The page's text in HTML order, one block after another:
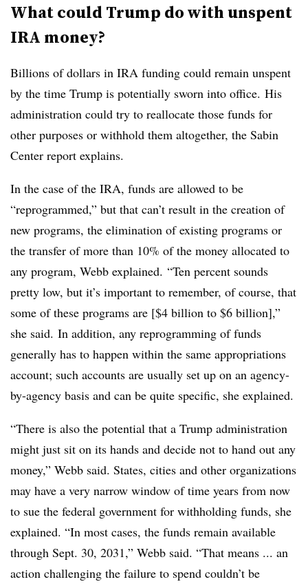
What could Trump do with unspent
IRA money?
Billions of dollars in IRA funding could remain unspent
by the time Trump is potentially sworn into office. His
administration could try to reallocate those funds for
other purposes or withhold them altogether, the Sabin
Center report explains.
In the case of the IRA, funds are allowed to be
“reprogrammed,” but that can’t result in the creation of
new programs, the elimination of existing programs or
the transfer of more than 10% of the money allocated to
any program, Webb explained. “Ten percent sounds
pretty low, but it’s important to remember, of course, that
some of these programs are [$4 billion to $6 billion],”
she said. In addition, any reprogramming of funds
generally has to happen within the same appropriations
account; such accounts are usually set up on an agency-
by-agency basis and can be quite specific, she explained.
“There is also the potential that a Trump administration
might just sit on its hands and decide not to hand out any
money,” Webb said. States, cities and other organizations
may have a very narrow window of time years from now
to sue the federal government for withholding funds, she
explained. “In most cases, the funds remain available
through Sept. 30, 2031,” Webb said. “That means ... an
action challenging the failure to spend couldn’t be